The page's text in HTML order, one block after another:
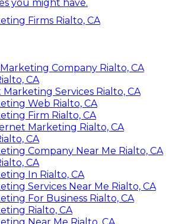
you might have.
Firms Rialto, CA
Company Rialto, CA
CA
Services Rialto, CA
Web Rialto, CA
Firm Rialto, CA
Marketing Rialto, CA
CA
Company Near Me Rialto, CA
CA
In Rialto, CA
Services Near Me Rialto, CA
For Business Rialto, CA
Rialto, CA